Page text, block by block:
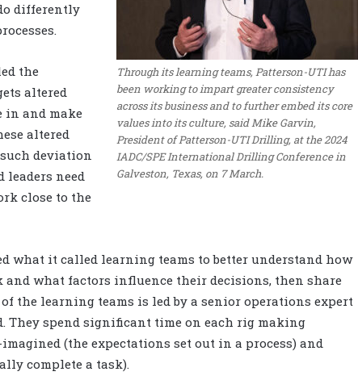
Through its learning teams, Patterson-UTI has
been working to impart greater consistency
across its business and to further embed its core
values into its culture, said Mike Garvin,
President of Patterson-UTI Drilling, at the 2024
IADC/SPE International Drilling Conference in
Galveston, Texas, on 7 March.
differently
the
altered
in and make
altered
deviation
leaders need
close to the
what it called learning teams to better understand how
what factors influence their decisions, then share
the learning teams is led by a senior operations expert
They spend significant time on each rig making
(the expectations set out in a process) and
complete a task).